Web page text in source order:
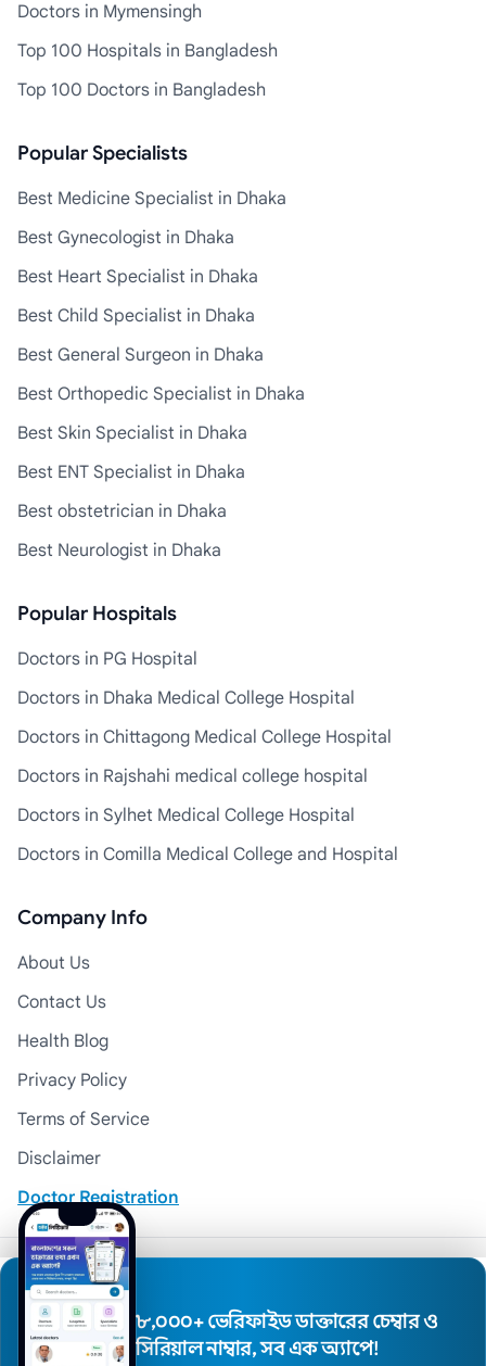
Doctors in Mymensingh
Top 100 Hospitals in Bangladesh
Top 100 Doctors in Bangladesh
Popular Specialists
Best Medicine Specialist in Dhaka
Best Gynecologist in Dhaka
Best Heart Specialist in Dhaka
Best Child Specialist in Dhaka
Best General Surgeon in Dhaka
Best Orthopedic Specialist in Dhaka
Best Skin Specialist in Dhaka
Best ENT Specialist in Dhaka
Best obstetrician in Dhaka
Best Neurologist in Dhaka
Popular Hospitals
Doctors in PG Hospital
Doctors in Dhaka Medical College Hospital
Doctors in Chittagong Medical College Hospital
Doctors in Rajshahi medical college hospital
Doctors in Sylhet Medical College Hospital
Doctors in Comilla Medical College and Hospital
Company Info
About Us
Contact Us
Health Blog
Privacy Policy
Terms of Service
Disclaimer
Doctor Registration
© 2026 Medexly. All Rights Reserved.
৮,০০০+ ভেরিফাইড ডাক্তারের চেম্বার ও
সিরিয়াল নাম্বার, সব এক অ্যাপে!